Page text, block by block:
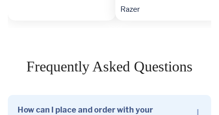
Razer
Frequently Asked Questions
How can I place and order with your